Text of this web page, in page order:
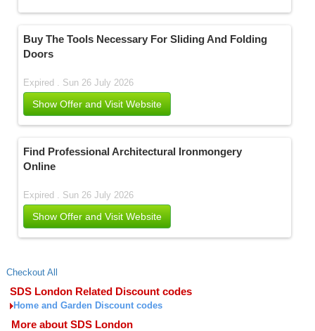
Buy The Tools Necessary For Sliding And Folding
Doors
Expired . Sun 26 July 2026
Show Offer and Visit Website
Find Professional Architectural Ironmongery
Online
Expired . Sun 26 July 2026
Show Offer and Visit Website
Checkout All
SDS London Related Discount codes
Home and Garden Discount codes
More about SDS London